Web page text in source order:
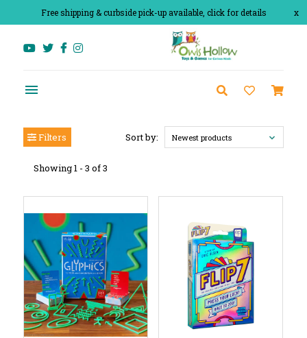
x
Free shipping & curbside pick-up available, click for details
Filters
Showing 1 - 3 of 3
Sort by: Newest products